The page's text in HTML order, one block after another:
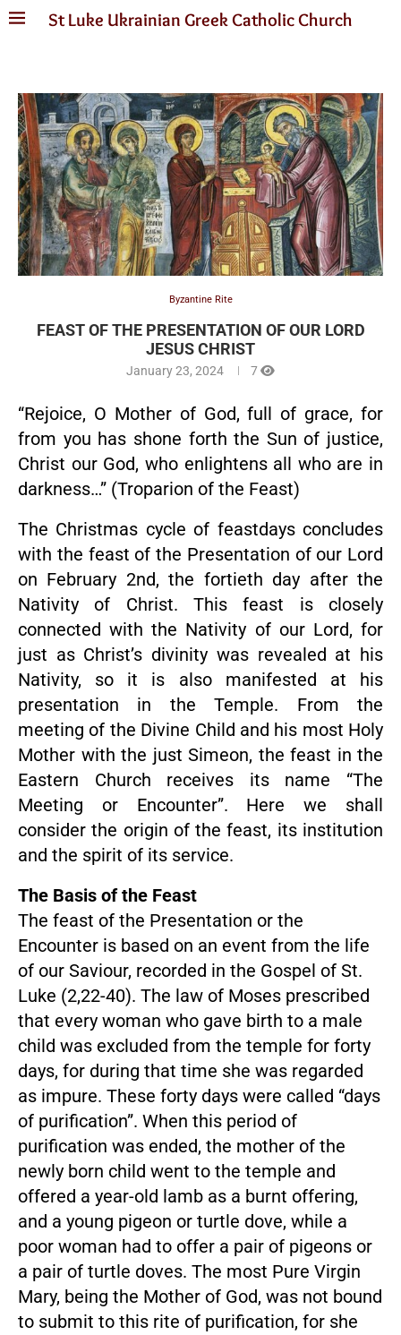
St Luke Ukrainian Greek Catholic Church
Byzantine Rite
FEAST OF THE PRESENTATION OF OUR LORD
JESUS CHRIST
January 23, 2024 7
“Rejoice, O Mother of God, full of grace, for
from you has shone forth the Sun of justice,
Christ our God, who enlightens all who are in
darkness…” (Troparion of the Feast)
The Christmas cycle of feastdays concludes
with the feast of the Presentation of our Lord
on February 2nd, the fortieth day after the
Nativity of Christ. This feast is closely
connected with the Nativity of our Lord, for
just as Christ’s divinity was revealed at his
Nativity, so it is also manifested at his
presentation in the Temple. From the
meeting of the Divine Child and his most Holy
Mother with the just Simeon, the feast in the
Eastern Church receives its name “The
Meeting or Encounter”. Here we shall
consider the origin of the feast, its institution
and the spirit of its service.
The Basis of the Feast
The feast of the Presentation or the
Encounter is based on an event from the life
of our Saviour, recorded in the Gospel of St.
Luke (2,22-40). The law of Moses prescribed
that every woman who gave birth to a male
child was excluded from the temple for forty
days, for during that time she was regarded
as impure. These forty days were called “days
of purification”. When this period of
purification was ended, the mother of the
newly born child went to the temple and
offered a year-old lamb as a burnt offering,
and a young pigeon or turtle dove, while a
poor woman had to offer a pair of pigeons or
a pair of turtle doves. The most Pure Virgin
Mary, being the Mother of God, was not bound
to submit to this rite of purification, for she